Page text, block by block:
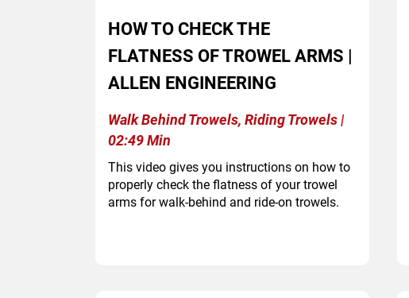
HOW TO CHECK THE
FLATNESS OF TROWEL ARMS |
ALLEN ENGINEERING
Walk Behind Trowels, Riding Trowels |
02:49 Min
This video gives you instructions on how to
properly check the flatness of your trowel
arms for walk-behind and ride-on trowels.